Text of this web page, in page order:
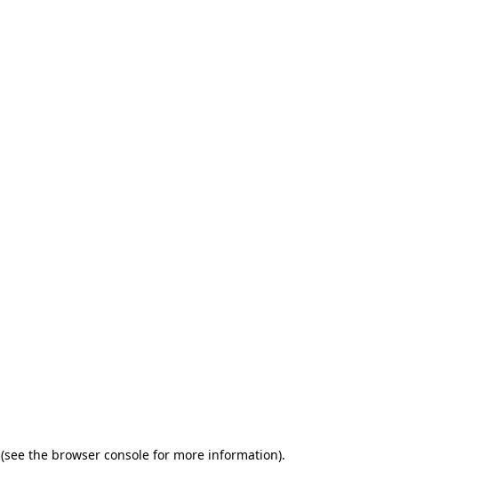
(see the browser console for more information).